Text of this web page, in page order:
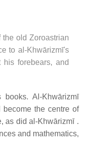
old Zoroastrian
to al-Khwārizmī's
forebears, and
Al-Khwārizmī
the centre of
as did al-Khwārizmī .
and mathematics,